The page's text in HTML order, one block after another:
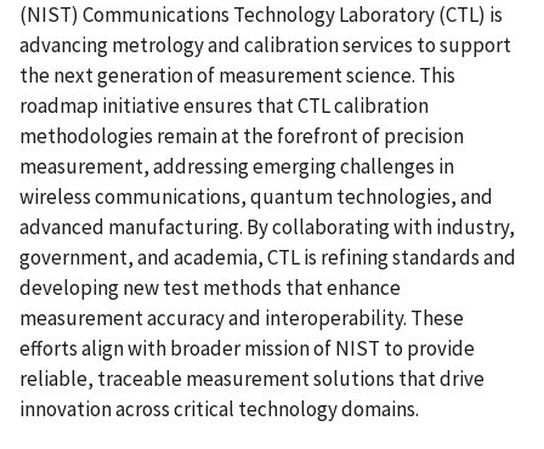
(NIST) Communications Technology Laboratory (CTL) is
advancing metrology and calibration services to support
the next generation of measurement science. This
roadmap initiative ensures that CTL calibration
methodologies remain at the forefront of precision
measurement, addressing emerging challenges in
wireless communications, quantum technologies, and
advanced manufacturing. By collaborating with industry,
government, and academia, CTL is refining standards and
developing new test methods that enhance
measurement accuracy and interoperability. These
efforts align with broader mission of NIST to provide
reliable, traceable measurement solutions that drive
innovation across critical technology domains.